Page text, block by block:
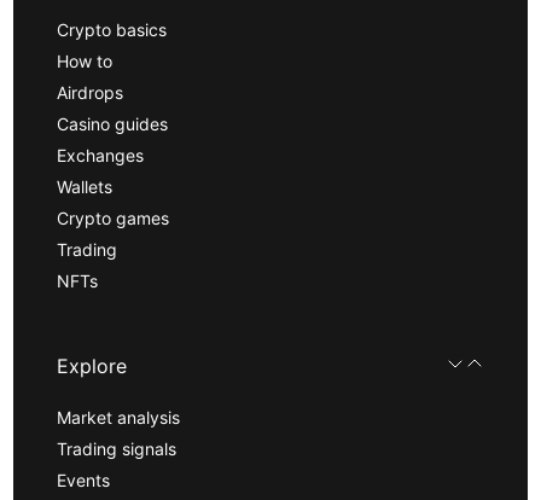
Crypto basics
How to
Airdrops
Casino guides
Exchanges
Wallets
Crypto games
Trading
NFTs
Explore
Market analysis
Trading signals
Events